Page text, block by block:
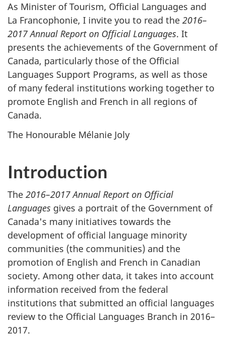
As Minister of Tourism, Official Languages and
La Francophonie, I invite you to read the 2016–
2017 Annual Report on Official Languages. It
presents the achievements of the Government of
Canada, particularly those of the Official
Languages Support Programs, as well as those
of many federal institutions working together to
promote English and French in all regions of
Canada.
The Honourable Mélanie Joly
Introduction
The 2016–2017 Annual Report on Official
Languages gives a portrait of the Government of
Canada's many initiatives towards the
development of official language minority
communities (the communities) and the
promotion of English and French in Canadian
society. Among other data, it takes into account
information received from the federal
institutions that submitted an official languages
review to the Official Languages Branch in 2016–
2017.